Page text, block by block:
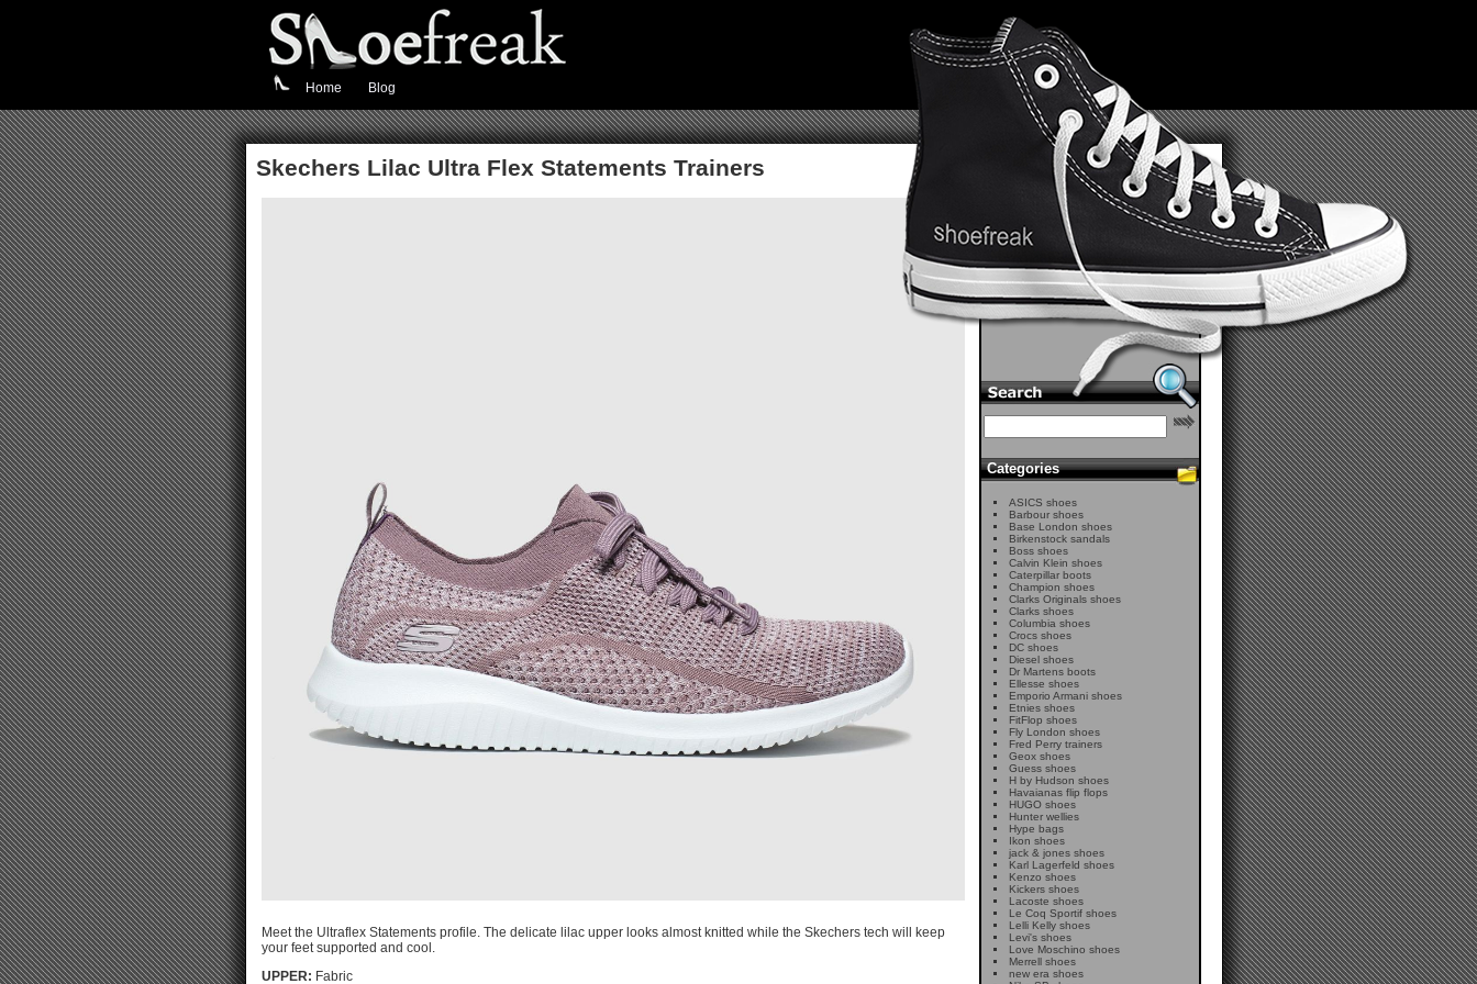
Home Blog
Skechers Lilac Ultra Flex Statements Trainers
Meet the Ultraflex Statements profile. The delicate lilac upper looks almost knitted while the Skechers tech will keep
your feet supported and cool.
UPPER: Fabric
Categories
ASICS shoes
Barbour shoes
Base London shoes
Birkenstock sandals
Boss shoes
Calvin Klein shoes
Caterpillar boots
Champion shoes
Clarks Originals shoes
Clarks shoes
Columbia shoes
Crocs shoes
DC shoes
Diesel shoes
Dr Martens boots
Ellesse shoes
Emporio Armani shoes
Etnies shoes
FitFlop shoes
Fly London shoes
Fred Perry trainers
Geox shoes
Guess shoes
H by Hudson shoes
Havaianas flip flops
HUGO shoes
Hunter wellies
Hype bags
Ikon shoes
jack & jones shoes
Karl Lagerfeld shoes
Kenzo shoes
Kickers shoes
Lacoste shoes
Le Coq Sportif shoes
Lelli Kelly shoes
Levi's shoes
Love Moschino shoes
Merrell shoes
new era shoes